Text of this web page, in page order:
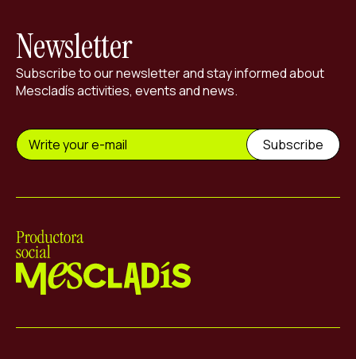
Newsletter
Subscribe to our newsletter and stay informed about
Mescladís activities, events and news.